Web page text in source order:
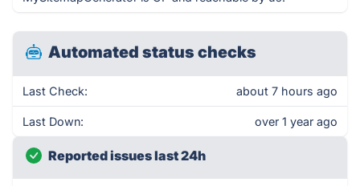
Automated status checks
Last Check: about 7 hours ago
Last Down: over 1 year ago
Reported issues last 24h